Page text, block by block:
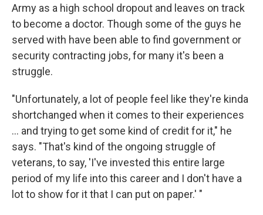
Army as a high school dropout and leaves on track
to become a doctor. Though some of the guys he
served with have been able to find government or
security contracting jobs, for many it's been a
struggle.
"Unfortunately, a lot of people feel like they're kinda
shortchanged when it comes to their experiences
... and trying to get some kind of credit for it," he
says. "That's kind of the ongoing struggle of
veterans, to say, 'I've invested this entire large
period of my life into this career and I don't have a
lot to show for it that I can put on paper.' "